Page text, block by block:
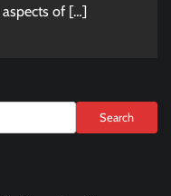
of […]
Search